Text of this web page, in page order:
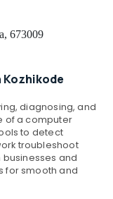
673009
diagnosing, and
of a computer
to detect
troubleshoot
businesses and
for smooth and